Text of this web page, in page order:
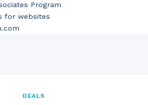
Program
for websites
DEALS